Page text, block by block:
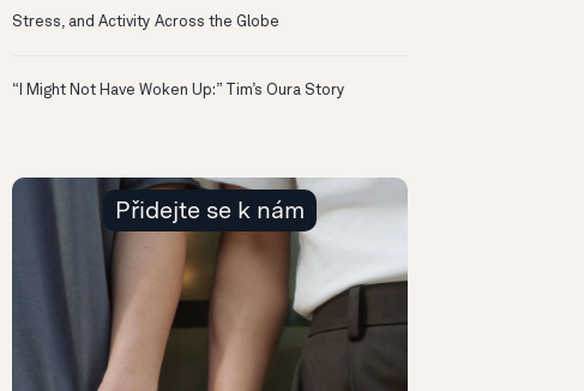
Stress, and Activity Across the Globe
“I Might Not Have Woken Up:” Tim’s Oura Story
Přidejte se k nám